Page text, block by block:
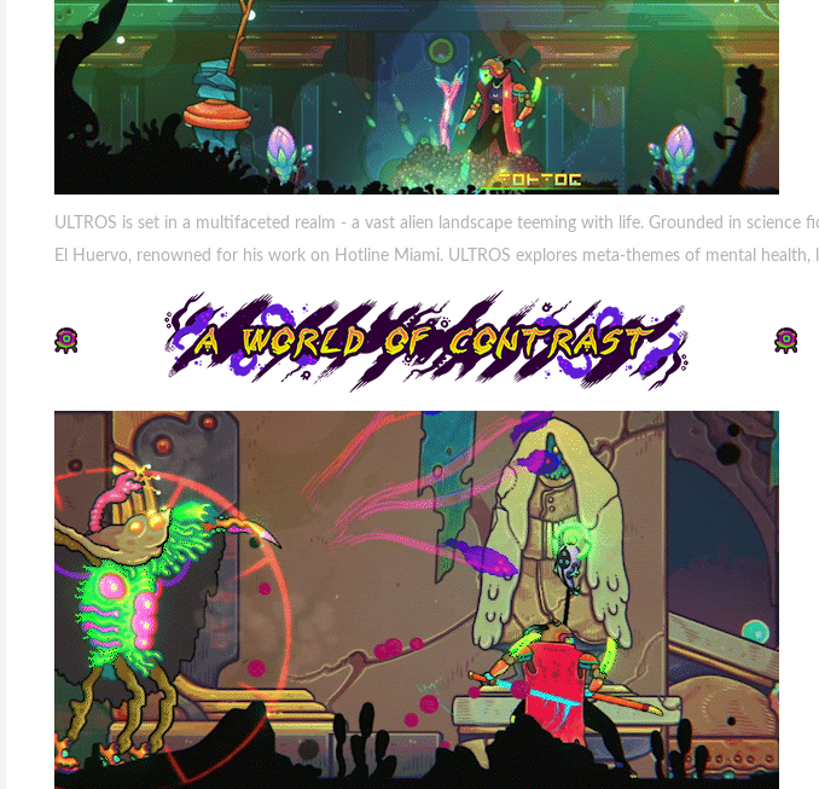
ULTROS is set in a multifaceted realm - a vast alien landscape teeming with life. Grounded in
El Huervo, renowned for his work on Hotline Miami. ULTROS explores meta-themes of mental